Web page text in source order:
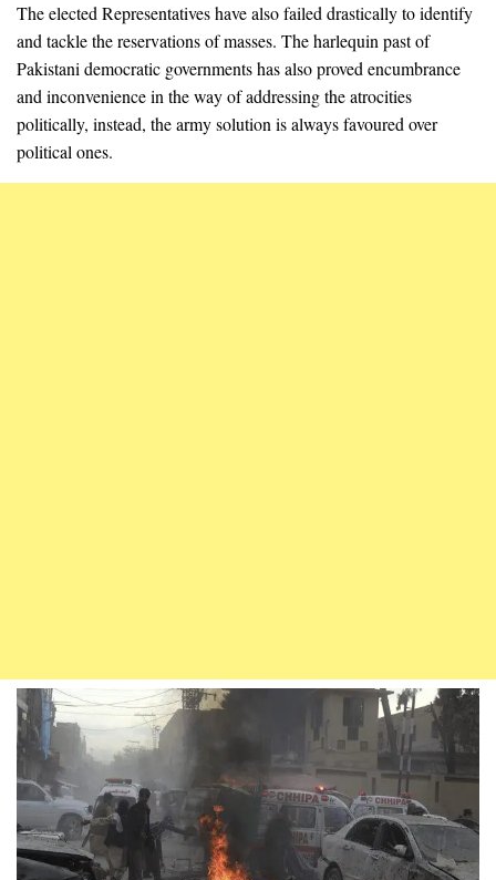
The elected Representatives have also failed drastically to identify
and tackle the reservations of masses. The harlequin past of
Pakistani democratic governments has also proved encumbrance
and inconvenience in the way of addressing the atrocities
politically, instead, the army solution is always favoured over
political ones.